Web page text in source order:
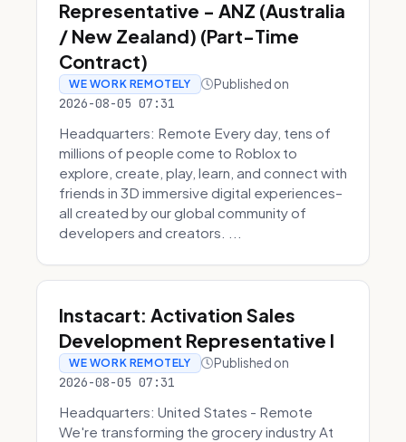
Representative - ANZ (Australia
/ New Zealand) (Part-Time
Contract)
WE WORK REMOTELY Published on
2026-08-05 07:31
Headquarters: Remote Every day, tens of
millions of people come to Roblox to
explore, create, play, learn, and connect with
friends in 3D immersive digital experiences–
all created by our global community of
developers and creators. ...
Instacart: Activation Sales
Development Representative I
WE WORK REMOTELY Published on
2026-08-05 07:31
Headquarters: United States - Remote
We're transforming the grocery industry At